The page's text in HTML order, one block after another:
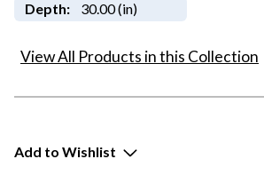
Depth: 30.00 (in)
View All Products in this Collection
Add to Wishlist